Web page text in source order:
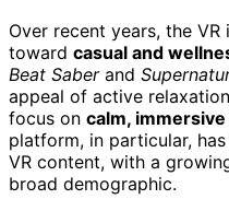
Over recent years, the
toward casual and
Beat Saberand
appeal of active
focus on calm,
platform, in particular,
VR content, with a
broad demographic.